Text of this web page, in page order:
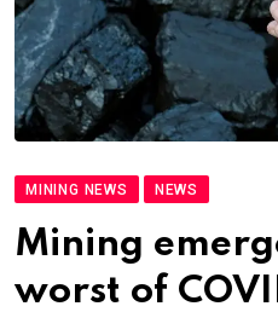
MINING NEWS NEWS
Mining
worst of